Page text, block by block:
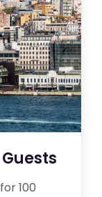
100